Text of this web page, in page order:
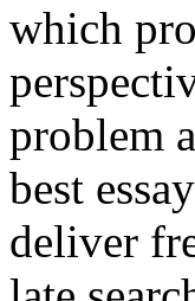
which
problem
best
deliver